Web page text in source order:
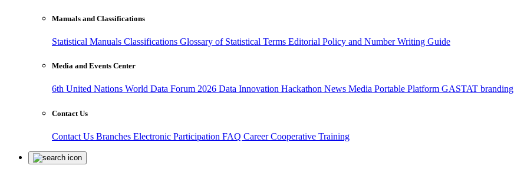
Manuals and Classifications
Statistical Manuals Classifications Glossary of Statistical Terms Editorial Policy and Number Writing Guide
Media and Events Center
6th United Nations World Data Forum 2026 Data Innovation Hackathon News Media Portable Platform GASTAT branding
Contact Us
Contact Us Branches Electronic Participation FAQ CareerCooperative Training